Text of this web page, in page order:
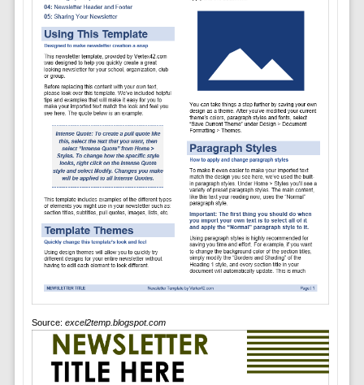
Source: excel2temp.blogspot.com